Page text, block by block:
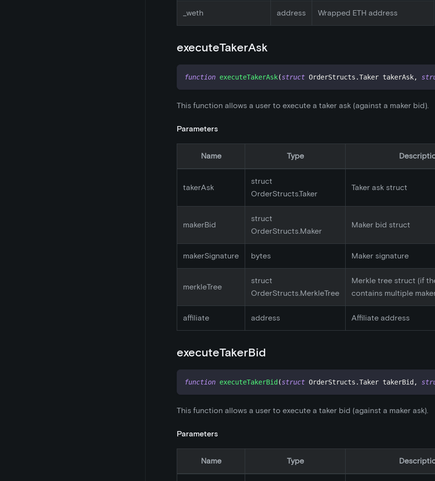
weth address Wrapped ETH address
executeTakerAsk
function executeTakerAsk(struct OrderStructs .Taker takerAsk,
This function allows a user to execute a taker ask (against a maker bid).
Parameters
Name Type
takerAsk
struct
OrderStructs.Taker
Taker ask struct
makerBid
struct
OrderStructs.Maker
Maker bid struct
makerSignature bytes Maker signature
merkleTree
struct
OrderStructs.MerkleTree
Merkle tree struct (if
contains multiple
affiliate address Affiliate address
executeTakerBid
function executeTakerBid (struct OrderStructs .Taker takerBid ,
This function allows a user to execute a taker bid (against a maker ask).
Parameters
Name Type